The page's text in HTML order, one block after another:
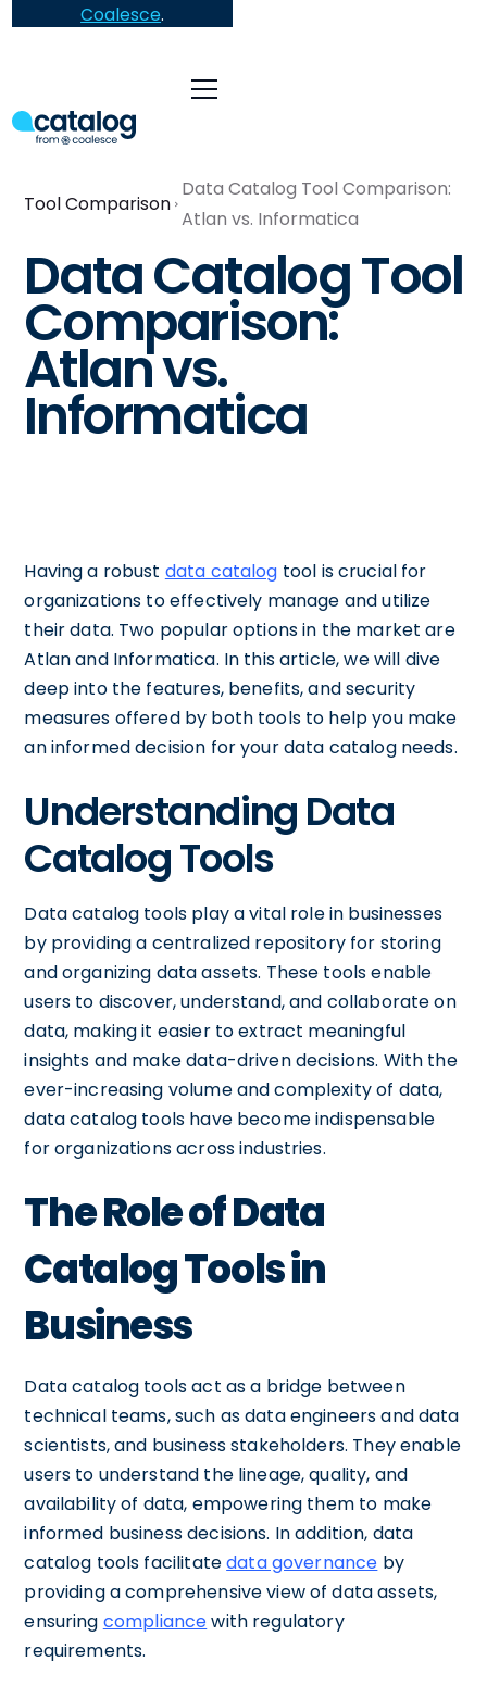
Coalesce.
Tool Comparison
Data Catalog Tool Comparison:
Atlan vs. Informatica
Data Catalog Tool
Comparison:
Atlan vs.
Informatica
Having a robust data catalog tool is crucial for
organizations to effectively manage and utilize
their data. Two popular options in the market are
Atlan and Informatica. In this article, we will dive
deep into the features, benefits, and security
measures offered by both tools to help you make
an informed decision for your data catalog needs.
Understanding Data
Catalog Tools
Data catalog tools play a vital role in businesses
by providing a centralized repository for storing
and organizing data assets. These tools enable
users to discover, understand, and collaborate on
data, making it easier to extract meaningful
insights and make data-driven decisions. With the
ever-increasing volume and complexity of data,
data catalog tools have become indispensable
for organizations across industries.
The Role of Data
Catalog Tools in
Business
Data catalog tools act as a bridge between
technical teams, such as data engineers and data
scientists, and business stakeholders. They enable
users to understand the lineage, quality, and
availability of data, empowering them to make
informed business decisions. In addition, data
catalog tools facilitatedata governance by
providing a comprehensive view of data assets,
ensuring compliancewith regulatory
requirements.